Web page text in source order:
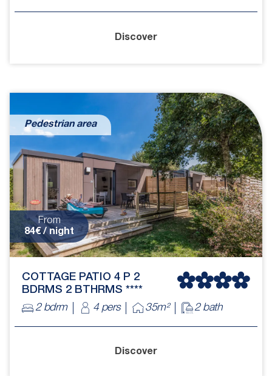
Discover
Pedestrian area
From
84€ / night
COTTAGE PATIO 4 P 2
BDRMS 2 BTHRMS ****
2 bdrm
4 pers 35m² 2 bath
Discover